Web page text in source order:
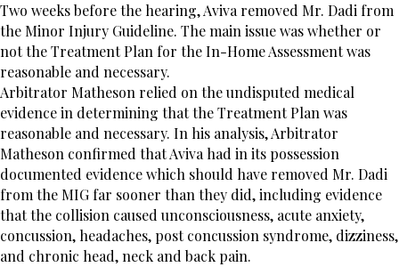
Two weeks before the hearing, Aviva removed Mr. Dadi from
the Minor Injury Guideline. The main issue was whether or
not the Treatment Plan for the In-Home Assessment was
reasonable and necessary.
Arbitrator Matheson relied on the undisputed medical
evidence in determining that the Treatment Plan was
reasonable and necessary. In his analysis, Arbitrator
Matheson confirmed that Aviva had in its possession
documented evidence which should have removed Mr. Dadi
from the MIG far sooner than they did, including evidence
that the collision caused unconsciousness, acute anxiety,
concussion, headaches, post concussion syndrome, dizziness,
and chronic head, neck and back pain.